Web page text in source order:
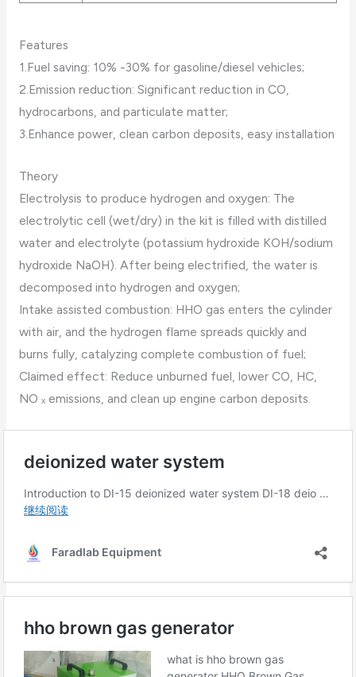
Features
1.Fuel saving: 10% -30% for gasoline/diesel vehicles;
2.Emission reduction: Significant reduction in CO,
hydrocarbons, and particulate matter;
3.Enhance power, clean carbon deposits, easy installation
Theory
Electrolysis to produce hydrogen and oxygen: The
electrolytic cell (wet/dry) in the kit is filled with distilled
water and electrolyte (potassium hydroxide KOH/sodium
hydroxide NaOH). After being electrified, the water is
decomposed into hydrogen and oxygen;
Intake assisted combustion: HHO gas enters the cylinder
with air, and the hydrogen flame spreads quickly and
burns fully, catalyzing complete combustion of fuel;
Claimed effect: Reduce unburned fuel, lower CO, HC,
NO ₓ emissions, and clean up engine carbon deposits.